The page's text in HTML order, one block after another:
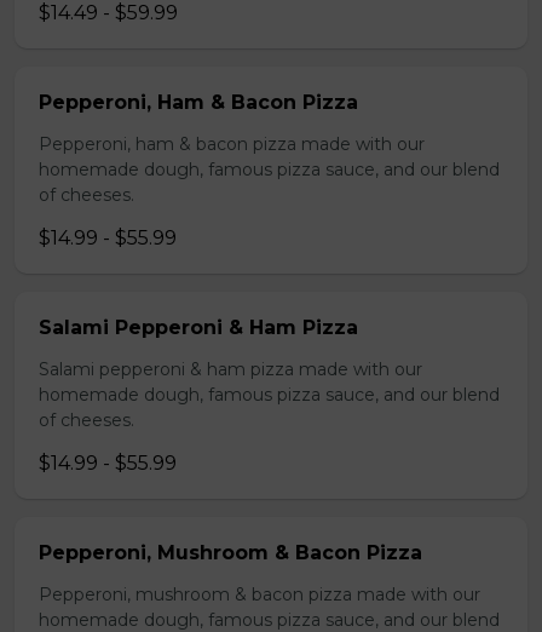
$14.49 - $59.99
Pepperoni, Ham & Bacon Pizza
Pepperoni, ham & bacon pizza made with our
homemade dough, famous pizza sauce, and our blend
of cheeses.
$14.99 - $55.99
Salami Pepperoni & Ham Pizza
Salami pepperoni & ham pizza made with our
homemade dough, famous pizza sauce, and our blend
of cheeses.
$14.99 - $55.99
Pepperoni, Mushroom & Bacon Pizza
Pepperoni, mushroom & bacon pizza made with our
homemade dough, famous pizza sauce, and our blend